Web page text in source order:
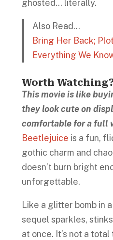
ghosted… literally.
Also Read…
Bring Her Back;
Everything We
Worth
This movie is like
they look cute on
comfortable for a full
Beetlejuice is a fun,
gothic charm and
doesn’t burn bright
unforgettable.
Like a glitter bomb in
sequel sparkles,
at once. It’s not a